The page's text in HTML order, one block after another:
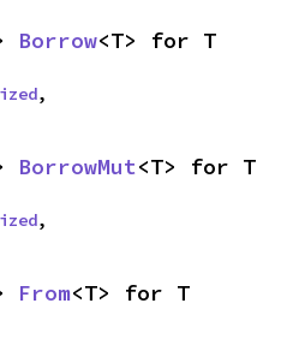
Borrow<T> for T
,
BorrowMut<T> for T
,
From<T> for T